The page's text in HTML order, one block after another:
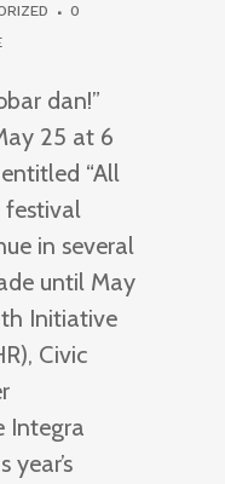
0
dan!”
25 at 6
“All
festival
in several
until May
Initiative
Civic
Integra
year’s